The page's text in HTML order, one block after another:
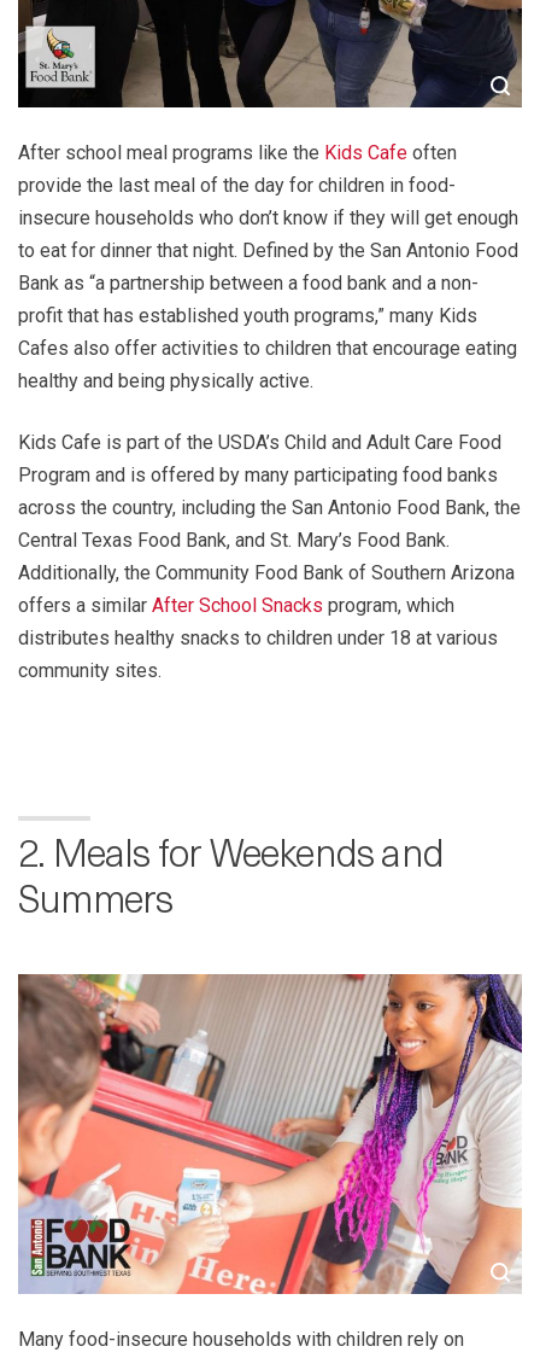
After school meal programs like the Kids Cafe often
provide the last meal of the day for children in food-
insecure households who don’t know if they will get enough
to eat for dinner that night. Defined by the San Antonio Food
Bank as “a partnership between a food bank and a non-
profit that has established youth programs,” many Kids
Cafes also offer activities to children that encourage eating
healthy and being physically active.
Kids Cafe is part of the USDA’s Child and Adult Care Food
Program and is offered by many participating food banks
across the country, including the San Antonio Food Bank, the
Central Texas Food Bank, and St. Mary’s Food Bank.
Additionally, the Community Food Bank of Southern Arizona
offers a similar After School Snacks program, which
distributes healthy snacks to children under 18 at various
community sites.
2. Meals for Weekends and
Summers
Many food-insecure households with children rely on